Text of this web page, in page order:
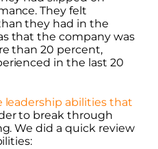
They felt
they had in the
that the company was
than 20 percent,
in the last 20
leadership abilities that
to break through
We did a quick review